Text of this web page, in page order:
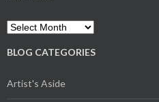
Archives
BLOG CATEGORIES
Artist's Aside